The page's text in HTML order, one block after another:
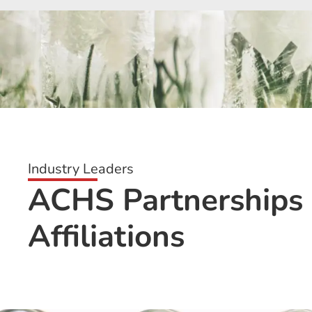
Industry Leaders
ACHS
Affiliations